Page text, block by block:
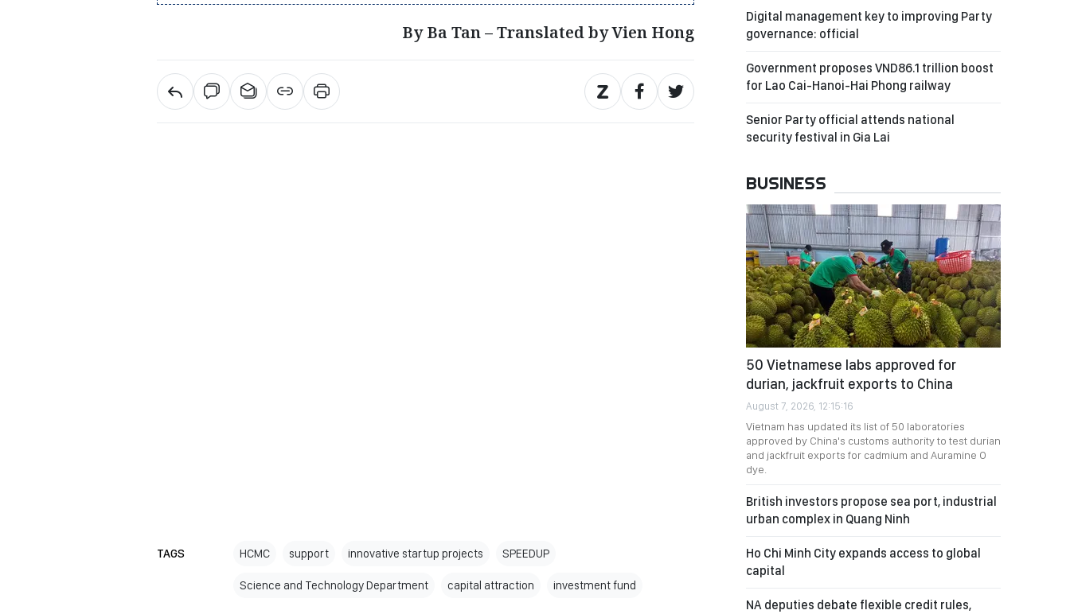
By Ba Tan – Translated by Vien Hong
TAGS HCMC support innovative startup projects SPEEDUP
Science and Technology Department capital attraction investment fund
Digital management key to improving Party
governance: official
Government proposes VND86.1 trillion boost
for Lao Cai-Hanoi-Hai Phong railway
Senior Party official attends national
security festival in Gia Lai
BUSINESS
50 Vietnamese labs approved for
durian, jackfruit exports to China
August 7, 2026, 12:15:16
Vietnam has updated its list of 50 laboratories
approved by China's customs authority to test durian
and jackfruit exports for cadmium and Auramine O
dye.
British investors propose sea port, industrial
urban complex in Quang Ninh
Ho Chi Minh City expands access to global
capital
NA deputies debate flexible credit rules,